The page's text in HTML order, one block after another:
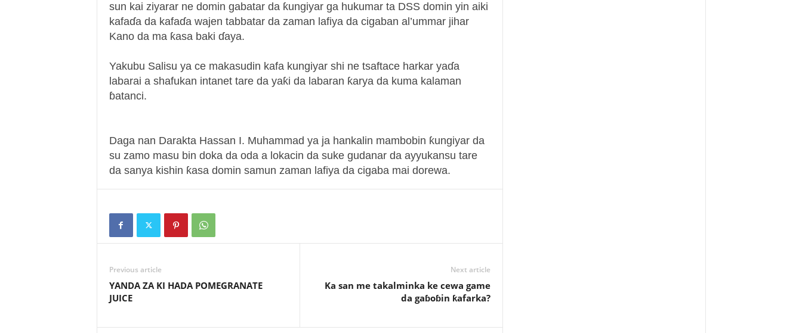
sun kai ziyarar ne domin gabatar da ƙungiyar ga hukumar ta DSS domin yin aiki
kafaɗa da kafaɗa wajen tabbatar da zaman lafiya da cigaban al’ummar jihar
Kano da ma ƙasa baki ɗaya.
Yakubu Salisu ya ce makasudin kafa kungiyar shi ne tsaftace harkar yaɗa
labarai a shafukan intanet tare da yaƙi da labaran ƙarya da kuma kalaman
ɓatanci.
Daga nan Darakta Hassan I. Muhammad ya ja hankalin mambobin ƙungiyar da
su zamo masu bin doka da oda a lokacin da suke gudanar da ayyukansu tare
da sanya kishin ƙasa domin samun zaman lafiya da cigaba mai dorewa.
Previous article
YANDA ZA KI HADA POMEGRANATE
JUICE
Next article
Ka san me takalminka ke cewa game
da gaɓoɓin ƙafarka?